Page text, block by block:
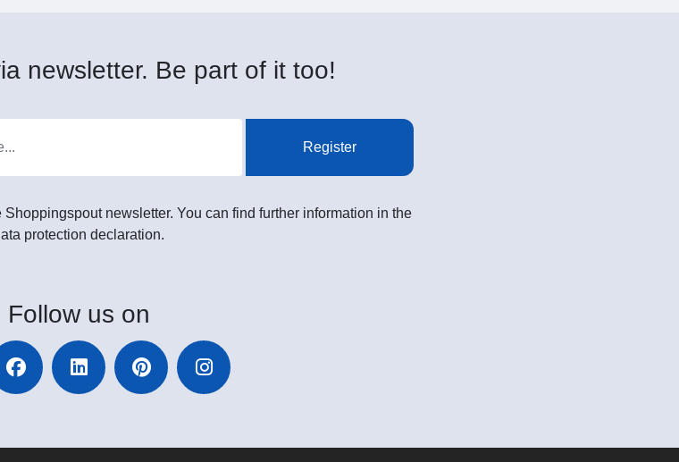
newsletter. Be part of it too!
Register
Shoppingspout newsletter. You can find further information in the
protection declaration.
Follow us on